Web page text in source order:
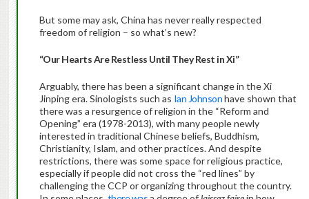
But some may ask, China has never really respected
freedom of religion – so what’s new?
“Our Hearts Are Restless Until They Rest in Xi”
Arguably, there has been a significant change in the Xi
Jinping era. Sinologists such as Ian Johnsonhave shown that
there was a resurgence of religion in the “Reform and
Opening” era (1978-2013), with many people newly
interested in traditional Chinese beliefs, Buddhism,
Christianity, Islam, and other practices. And despite
restrictions, there was some space for religious practice,
especially if people did not cross the “red lines” by
challenging the CCP or organizing throughout the country.